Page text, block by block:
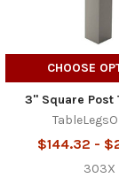
CHOOSE
3" Square Post
$144.32 -
303X